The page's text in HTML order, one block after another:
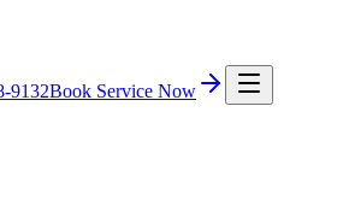
9132Book Service Now